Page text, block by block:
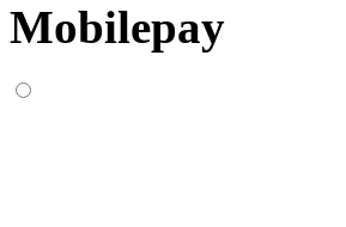
Mobilepay